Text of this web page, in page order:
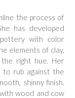
the process of
has developed
with color
elements of clay,
right hue. Her
to rub against the
shinny finish.
wood and cow